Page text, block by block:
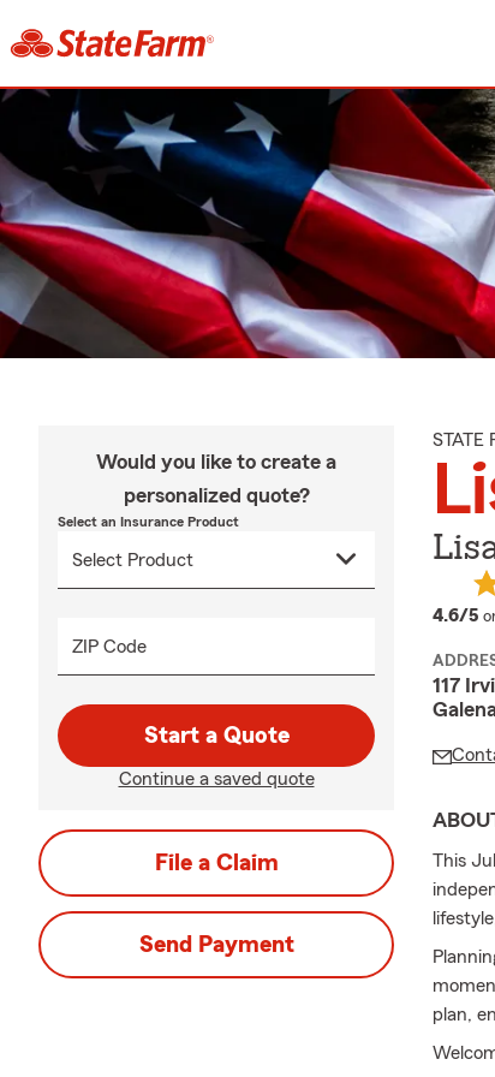
Would you like to create a
personalized quote?
Select an Insurance Product
ZIP Code
Start a Quote
Continue a saved quote
File a Claim
Send Payment
STATE
4.6/5
117
This
plan,